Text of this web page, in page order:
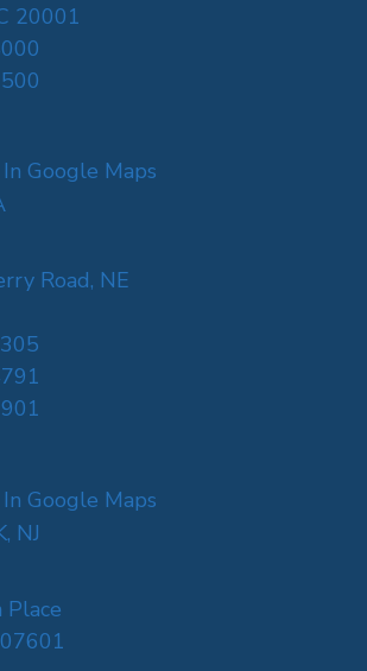
20001
Google Maps
Road, NE
Google Maps
NJ
Place